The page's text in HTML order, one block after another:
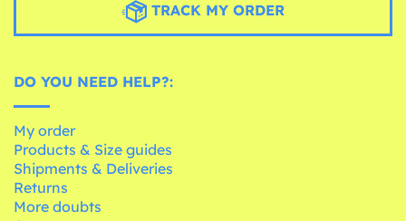
TRACK MY ORDER
DO YOU NEED HELP?:
My order
Products & Size guides
Shipments & Deliveries
Returns
More doubts